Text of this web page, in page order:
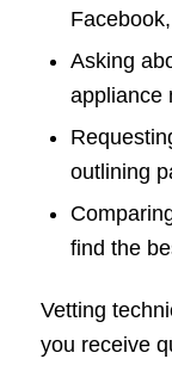
Asking
appliance
outlining
find the
Vetting
you receive